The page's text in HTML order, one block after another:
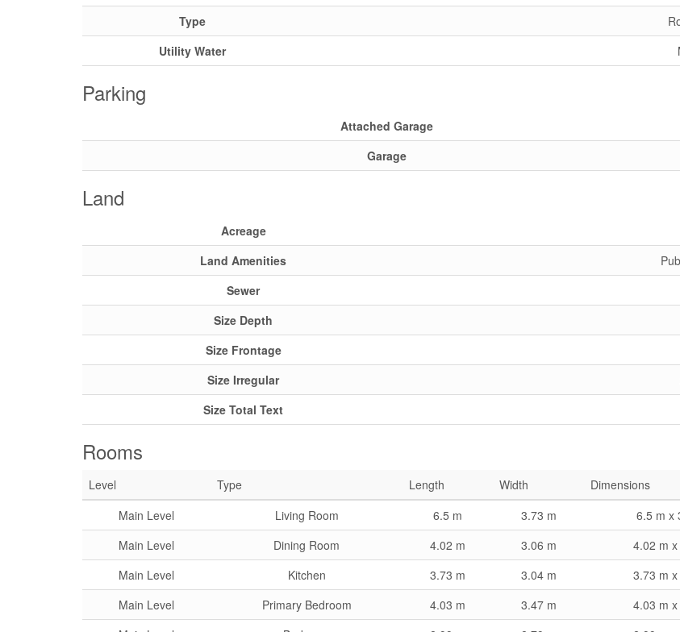
Type
Utility Water
Parking
Attached Garage
Garage
Land
Acreage
Land Amenities
Sewer
Size Depth
Size Frontage
Size Irregular
Size Total Text
Rooms
Level Type Length Width
Dimensions
Main Level
Living Room 6.5 m 3.73 m
6.5 m x
Main Level
Dining Room 4.02 m 3.06 m
4.02 m
Main Level
Kitchen 3.73 m 3.04 m
3.73 m
Main Level
Primary Bedroom 4.03 m 3.47 m
4.03 m